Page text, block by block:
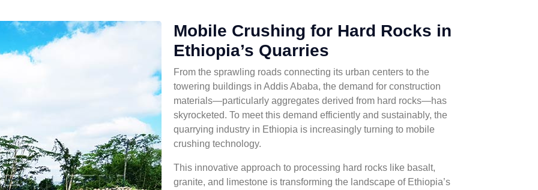
Mobile Crushing for Hard Rocks in
Ethiopia’s Quarries
From the sprawling roads connecting its urban centers to the
towering buildings in Addis Ababa, the demand for construction
materials—particularly aggregates derived from hard rocks—has
skyrocketed. To meet this demand efficiently and sustainably, the
quarrying industry in Ethiopia is increasingly turning to mobile
crushing technology.
This innovative approach to processing hard rocks like basalt,
granite, and limestone is transforming the landscape of Ethiopia’s